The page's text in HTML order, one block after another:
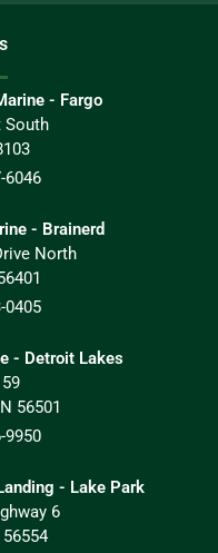
s
- Fargo
South
6046
- Brainerd
North
0405
- Detroit Lakes
56501
9950
- Lake Park
6
56554